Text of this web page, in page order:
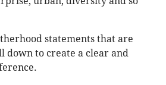
statements that are
to create a clear and